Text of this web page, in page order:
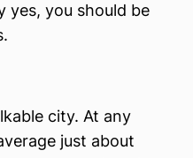
yes, you should be
city. At any
just about